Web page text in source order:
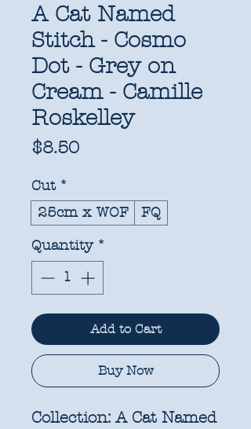
A Cat Named
Stitch - Cosmo
Dot - Grey on
Cream - Camille
Roskelley
$8.50Price
Cut *
25cm x WOF
FQ
Quantity *
Add to Cart
Buy Now
Collection: A Cat Named